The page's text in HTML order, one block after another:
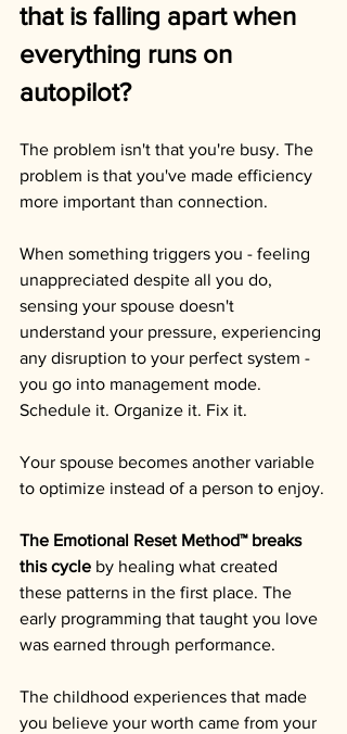
that is falling apart when
everything runs on
autopilot?
The problem isn't that you're busy. The
problem is that you've made efficiency
more important than connection.
When something triggers you - feeling
unappreciated despite all you do,
sensing your spouse doesn't
understand your pressure, experiencing
any disruption to your perfect system -
you go into management mode.
Schedule it. Organize it. Fix it.
Your spouse becomes another variable
to optimize instead of a person to enjoy.
The Emotional Reset Method™ breaks
this cycle by healing what created
these patterns in the first place. The
early programming that taught you love
was earned through performance.
The childhood experiences that made
you believe your worth came from your